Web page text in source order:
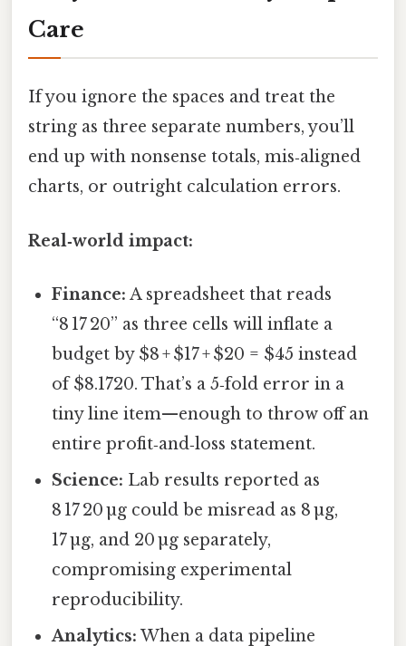
Care
If you ignore the spaces and treat the
string as three separate numbers, you’ll
end up with nonsense totals, mis‑aligned
charts, or outright calculation errors.
Real‑world impact:
Finance: A spreadsheet that reads
“8 17 20” as three cells will inflate a
budget by $8 + $17 + $20 = $45 instead
of $8.1720. That’s a 5‑fold error in a
tiny line item—enough to throw off an
entire profit‑and‑loss statement.
Science: Lab results reported as
8 17 20 µg could be misread as 8 µg,
17 µg, and 20 µg separately,
compromising experimental
reproducibility.
Analytics: When a data pipeline